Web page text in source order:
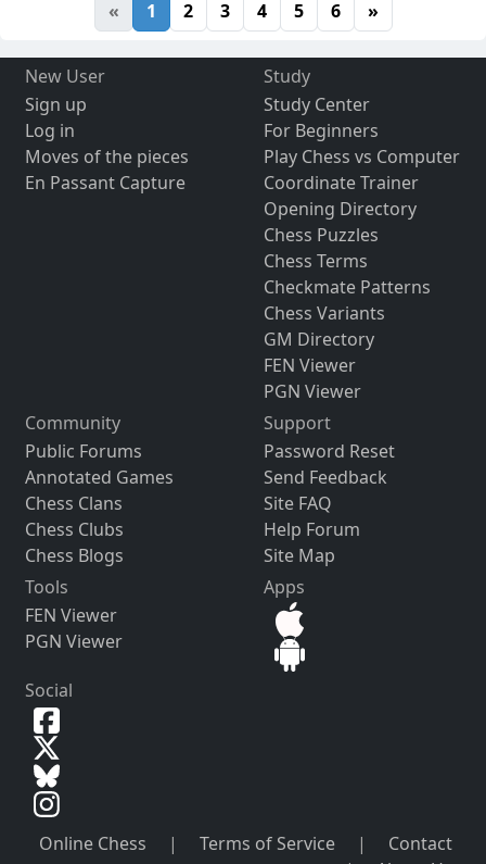
« 1 2 3 4 5 6 »
New User
Sign up
Log in
Moves of the pieces
En Passant Capture
Study
Study Center
For Beginners
Play Chess vs Computer
Coordinate Trainer
Opening Directory
Chess Puzzles
Chess Terms
Checkmate Patterns
Chess Variants
GM Directory
FEN Viewer
PGN Viewer
Community
Public Forums
Annotated Games
Chess Clans
Chess Clubs
Chess Blogs
Support
Password Reset
Send Feedback
Site FAQ
Help Forum
Site Map
Tools
FEN Viewer
PGN Viewer
Apps
Social
Online Chess | Terms of Service |
Contact